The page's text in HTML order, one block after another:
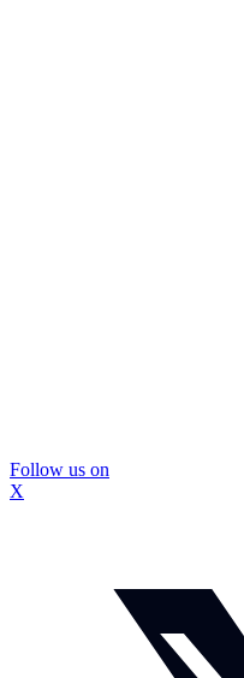
Follow us on
X